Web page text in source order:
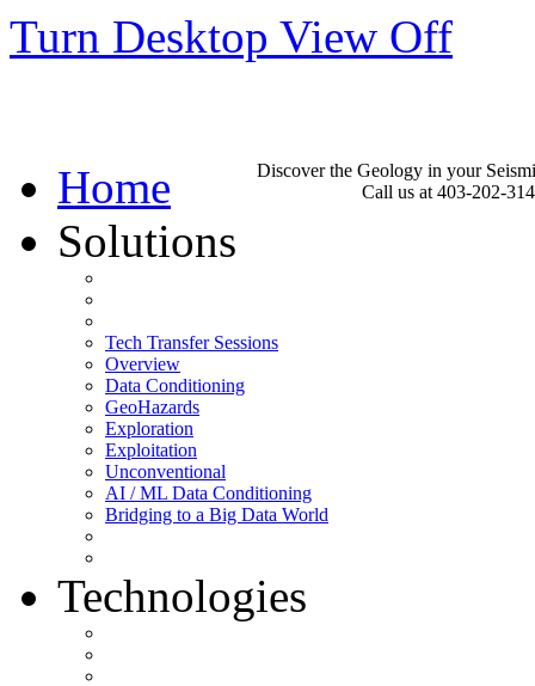
Turn Desktop View Off
Discover the Geology in your
Call us at 403-202-
Home
Solutions
Tech Transfer Sessions
Overview
Data Conditioning
GeoHazards
Exploration
Exploitation
Unconventional
AI / ML Data Conditioning
Bridging to a Big Data World
Technologies